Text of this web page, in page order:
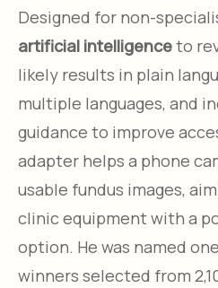
Designed for non-
artificial intelligenceto
likely results in plain
multiple languages, and
guidance to improve
adapter helps a phone
usable fundus images,
clinic equipment with a
option. He was named
winners selected from